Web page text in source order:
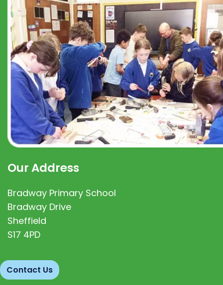
Our Address
Bradway Primary School
Bradway Drive
Sheffield
S17 4PD
Contact Us